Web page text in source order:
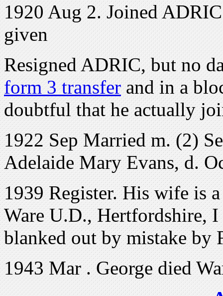
1920 Aug 2. Joined
given
Resigned ADRIC, but no
form 3 transferand in a
doubtful that he actually
1922 Sep Married m. (2)
Adelaide Mary Evans, d.
1939 Register. His wife is
Ware U.D., Hertfordshire, I
blanked out by mistake by
1943 Mar . George died